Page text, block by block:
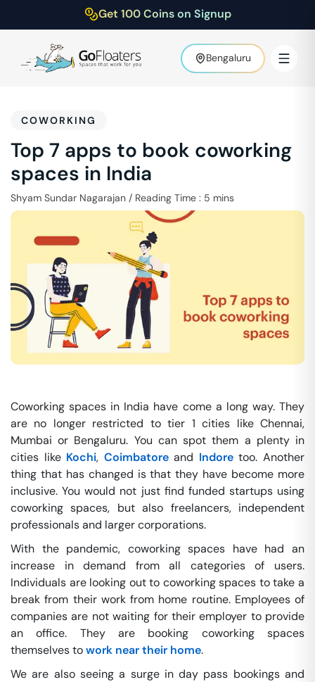
Get 100 Coins on Signup
Bengaluru
COWORKING
Top 7 apps to book coworking
spaces in India
Shyam Sundar Nagarajan / Reading Time : 5 mins
Coworking spaces in India have come a long way. They
are no longer restricted to tier 1 cities like Chennai,
Mumbai or Bengaluru. You can spot them a plenty in
cities like Kochi, Coimbatoreand Indoretoo. Another
thing that has changed is that they have become more
inclusive. You would not just find funded startups using
coworking spaces, but also freelancers, independent
professionals and larger corporations.
With the pandemic, coworking spaces have had an
increase in demand from all categories of users.
Individuals are looking out to coworking spaces to take a
break from their work from home routine. Employees of
companies are not waiting for their employer to provide
an office. They are booking coworking spaces
themselves towork near their home.
We are also seeing a surge in day pass bookings and